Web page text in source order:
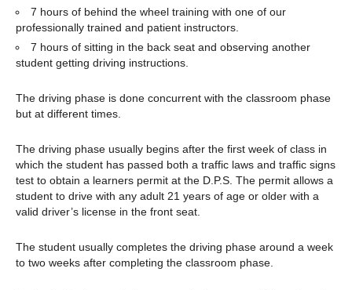
7 hours of behind the wheel training with one of our
professionally trained and patient instructors.
7 hours of sitting in the back seat and observing another
student getting driving instructions.
The driving phase is done concurrent with the classroom phase
but at different times.
The driving phase usually begins after the first week of class in
which the student has passed both a traffic laws and traffic signs
test to obtain a learners permit at the D.P.S. The permit allows a
student to drive with any adult 21 years of age or older with a
valid driver’s license in the front seat.
The student usually completes the driving phase around a week
to two weeks after completing the classroom phase.